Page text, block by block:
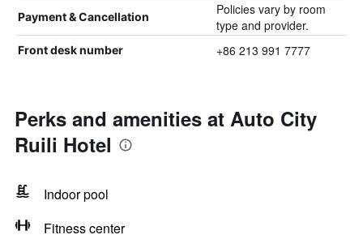
Payment & Cancellation
Policies vary by room
type and provider.
Front desk number +86 213 991 7777
Perks and amenities at Auto City
Ruili Hotel
Indoor pool
Fitness center